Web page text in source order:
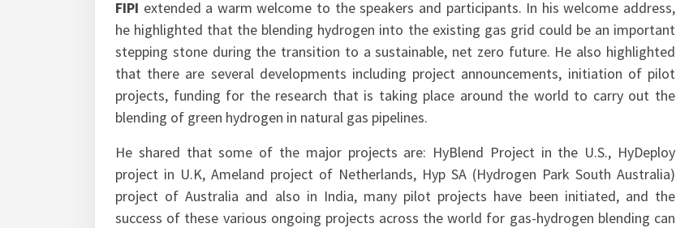
FIPI extended a warm welcome to the speakers and participants. In his welcome address,
he highlighted that the blending hydrogen into the existing gas grid could be an important
stepping stone during the transition to a sustainable, net zero future. He also highlighted
that there are several developments including project announcements, initiation of pilot
projects, funding for the research that is taking place around the world to carry out the
blending of green hydrogen in natural gas pipelines.
He shared that some of the major projects are: HyBlend Project in the U.S., HyDeploy
project in U.K, Ameland project of Netherlands, Hyp SA (Hydrogen Park South Australia)
project of Australia and also in India, many pilot projects have been initiated, and the
success of these various ongoing projects across the world for gas-hydrogen blending can